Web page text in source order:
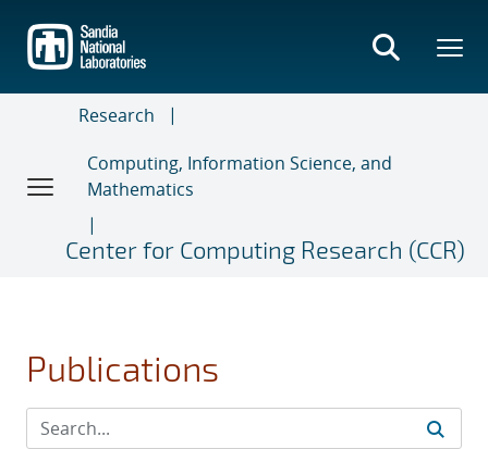
main
content
Research
Computing, Information Science, and
Mathematics
Center for Computing Research (CCR)
Publications